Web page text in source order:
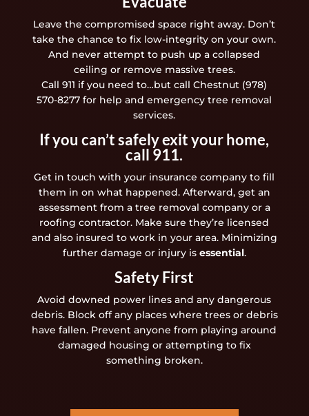
Leave the compromised space right away. Don’t
take the chance to fix low-integrity on your own.
And never attempt to push up a collapsed
ceiling or remove massive trees.
Call 911 if you need to…but call Chestnut (978)
570-8277 for help and emergency tree removal
services.
If you can’t safely exit your home,
call 911.
Get in touch with your insurance company to fill
them in on what happened. Afterward, get an
assessment from a tree removal company or a
roofing contractor. Make sure they’re licensed
and also insured to work in your area. Minimizing
further damage or injury is essential.
Safety First
Avoid downed power lines and any dangerous
debris. Block off any places where trees or debris
have fallen. Prevent anyone from playing around
damaged housing or attempting to fix
something broken.